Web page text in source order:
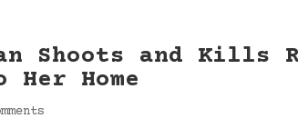
Shoots and
Home